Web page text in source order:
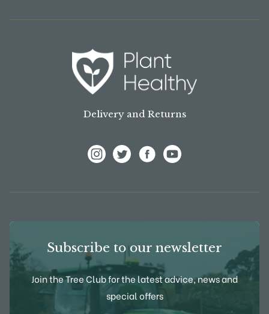
Delivery and Returns
Subscribe to our newsletter
Join the Tree Club for the latest advice, news and
special offers